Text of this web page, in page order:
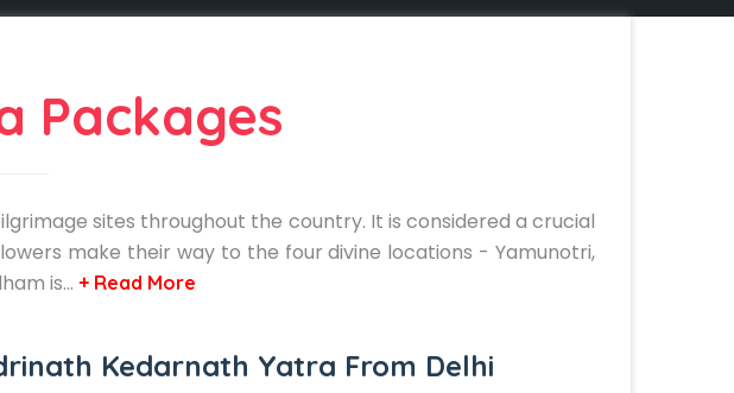
Packages
sites throughout the country. It is considered a crucial
make their way to the four divine locations - Yamunotri,
is… + Read More
Kedarnath Yatra From Delhi